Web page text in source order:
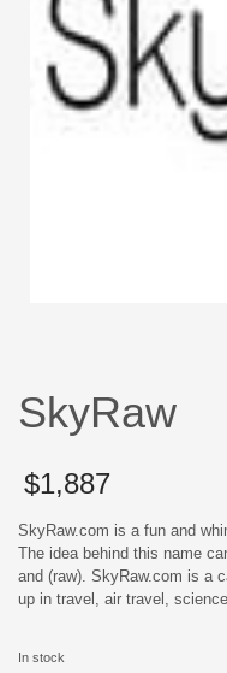
SkyRaw
$1,887
SkyRaw.com is a fun and
The idea behind this name
and (raw). SkyRaw.com is a
up in travel, air travel,
In stock